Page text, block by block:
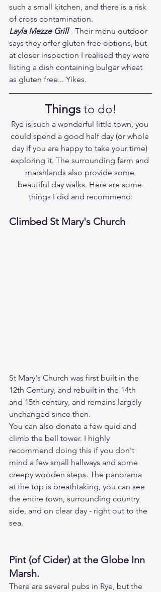
such a small kitchen, and there is a risk
of cross contamination.
Layla Mezze Grill - Their menu outdoor
says they offer gluten free options, but
at closer inspection I realised they were
listing a dish containing bulgar wheat
as gluten free... Yikes.
Things to do!
Rye is such a wonderful little town, you
could spend a good half day (or whole
day if you are happy to take your time)
exploring it. The surrounding farm and
marshlands also provide some
beautiful day walks. Here are some
things I did and recommend:
Climbed St Mary's Church
St Mary's Church was first built in the
12th Century, and rebuilt in the 14th
and 15th century, and remains largely
unchanged since then.
You can also donate a few quid and
climb the bell tower. I highly
recommend doing this if you don't
mind a few small hallways and some
creepy wooden steps. The panorama
at the top is breathtaking, you can see
the entire town, surrounding country
side, and on clear day - right out to the
sea.
Pint (of Cider) at the Globe Inn
Marsh.
There are several pubs in Rye, but the